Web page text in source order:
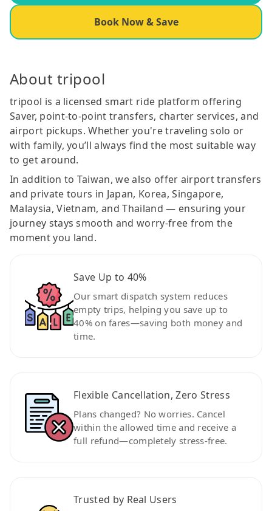
Book Now & Save
About tripool
tripool is a licensed smart ride platform offering
Saver, point-to-point transfers, charter services, and
airport pickups. Whether you're traveling solo or
with family, you’ll always find the most suitable way
to get around.
In addition to Taiwan, we also offer airport transfers
and private tours in Japan, Korea, Singapore,
Malaysia, Vietnam, and Thailand — ensuring your
journey stays smooth and worry-free from the
moment you land.
Save Up to 40%
Our smart dispatch system reduces
empty trips, helping you save up to
40% on fares—saving both money and
time.
Flexible Cancellation, Zero Stress
Plans changed? No worries. Cancel
within the allowed time and receive a
full refund—completely stress-free.
Trusted by Real Users